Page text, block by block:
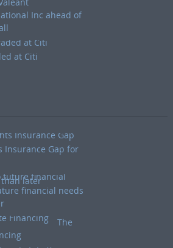
Inc ahead of
at Citi
Insurance Gap for
financial needs
The